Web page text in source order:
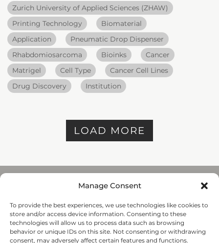
Manage Consent
To provide the best experiences, we use technologies like cookies to
store and/or access device information. Consenting to these
technologies will allow us to process data such as browsing
behavior or unique IDs on this site. Not consenting or withdrawing
consent, may adversely affect certain features and functions.
Zurich University of Applied Sciences (ZHAW)
Printing Technology
Biomaterial
Application
Pneumatic Drop Dispenser
Rhabdomiosarcoma
Bioinks
Cancer
Matrigel
Cell Type
Cancer Cell Lines
Drug Discovery
Institution
LOAD MORE
REGENHU
ZI du Vivier 22, 1690
Villaz-St-Pierre, Switzerland
+41 26 653 72 20